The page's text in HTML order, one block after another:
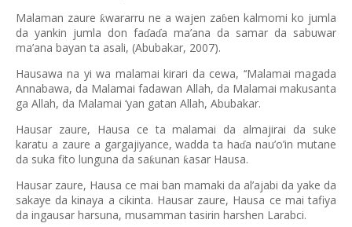
Malaman zaure ƙwararru ne a wajen zaɓen kalmomi ko jumla
da yankin jumla don faɗaɗa ma’ana da samar da sabuwar
ma’ana bayan ta asali, (Abubakar, 2007).
Hausawa na yi wa malamai kirari da cewa, ‘‘Malamai magada
Annabawa, da Malamai fadawan Allah, da Malamai makusanta
ga Allah, da Malamai ‘yan gatan Allah, Abubakar.
Hausar zaure, Hausa ce ta malamai da almajirai da suke
karatu a zaure a gargajiyance, wadda ta haɗa nau’o’in mutane
da suka fito lunguna da saƙunan ƙasar Hausa.
Hausar zaure, Hausa ce mai ban mamaki da al’ajabi da yake da
sakaye da kinaya a cikinta. Hausar zaure, Hausa ce mai tafiya
da ingausar harsuna, musamman tasirin harshen Larabci.